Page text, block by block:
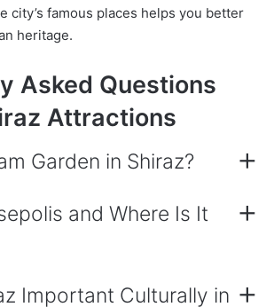
city’s famous places helps you better
heritage.
Asked Questions
Attractions
Garden in Shiraz?
and Where Is It
Important Culturally in